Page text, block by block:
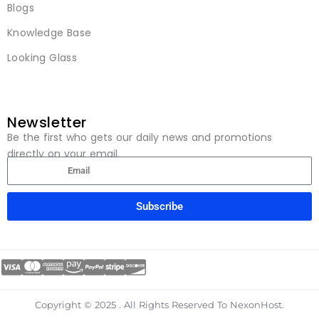
Blogs
Knowledge Base
Looking Glass
Newsletter
Be the first who gets our daily news and promotions
directly on your email.
Subscribe
Copyright © 2025 . All Rights Reserved To NexonHost.